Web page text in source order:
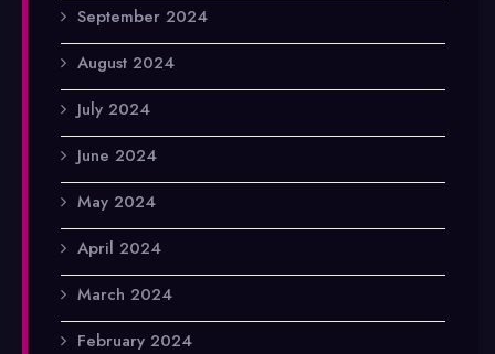
September 2024
August 2024
July 2024
June 2024
May 2024
April 2024
March 2024
February 2024